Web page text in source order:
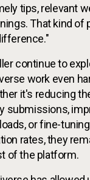
tips, relevant
That kind of
continue to
work even
it's reducing
submissions,
or fine-
rates, they
of the platform.